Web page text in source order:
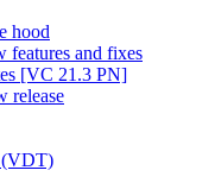
hood
features and fixes
[VC 21.3 PN]
release
(VDT)